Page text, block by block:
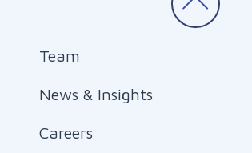
Team
News & Insights
Careers